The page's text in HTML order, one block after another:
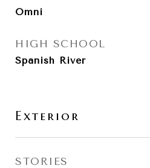
Omni
HIGH SCHOOL
Spanish River
Exterior
STORIES